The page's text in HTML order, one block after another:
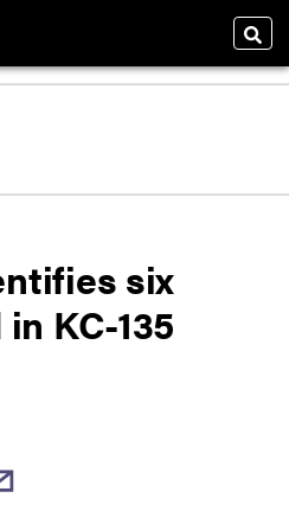
six
KC-135